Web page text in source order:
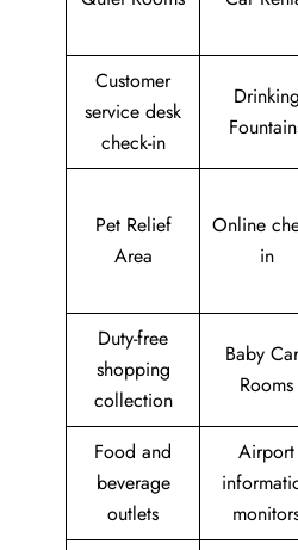
Customer
service desk
check-in
Drinking
Pet Relief
Area
Online
in
Duty-free
shopping
collection
Baby
Rooms
Food and
beverage
outlets
Airport